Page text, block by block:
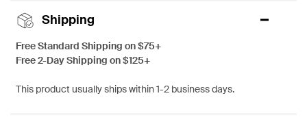
Shipping
Free Standard Shipping on $75+
Free 2-Day Shipping on $125+
This product usually ships within 1-2 business days.